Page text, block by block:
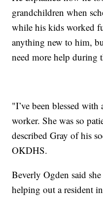
grandchildren when
while his kids worked
anything new to him,
need more help during
"I’ve been blessed
worker. She was so
described Gray of his
OKDHS.
Beverly Ogden said
helping out a resident